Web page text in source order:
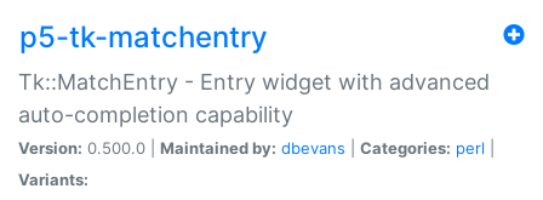
p5-tk-matchentry
Tk::MatchEntry - Entry widget with advanced
auto-completion capability
Version: 0.500.0 | Maintained by: dbevans Categories: perl
Variants: